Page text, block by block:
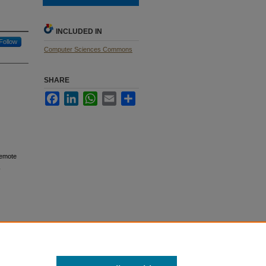
Follow
INCLUDED IN
Computer Sciences Commons
SHARE
FacebookLinkedInWhatsApp
Email